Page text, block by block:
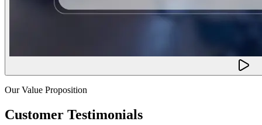
Our Value Proposition
Customer Testimonials